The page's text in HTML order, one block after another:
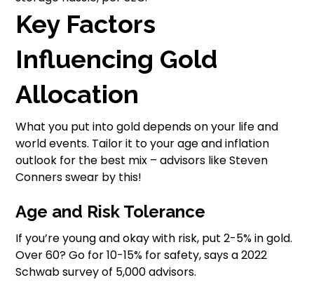
Key Factors
Influencing Gold
Allocation
What you put into gold depends on your life and
world events. Tailor it to your age and inflation
outlook for the best mix – advisors like Steven
Conners swear by this!
Age and Risk Tolerance
If you’re young and okay with risk, put 2-5% in gold.
Over 60? Go for 10-15% for safety, says a 2022
Schwab survey of 5,000 advisors.